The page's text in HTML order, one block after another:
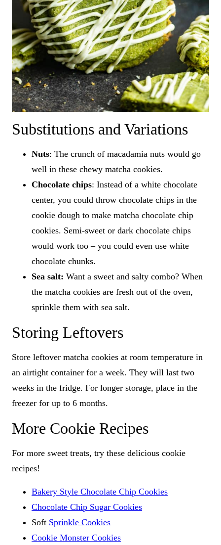
Substitutions and Variations
Nuts: The crunch of macadamia nuts would go
well in these chewy matcha cookies.
Chocolate chips: Instead of a white chocolate
center, you could throw chocolate chips in the
cookie dough to make matcha chocolate chip
cookies. Semi-sweet or dark chocolate chips
would work too – you could even use white
chocolate chunks.
Sea salt: Want a sweet and salty combo? When
the matcha cookies are fresh out of the oven,
sprinkle them with sea salt.
Storing Leftovers
Store leftover matcha cookies at room temperature in
an airtight container for a week. They will last two
weeks in the fridge. For longer storage, place in the
freezer for up to 6 months.
More Cookie Recipes
For more sweet treats, try these delicious cookie
recipes!
Bakery Style Chocolate Chip Cookies
Chocolate Chip Sugar Cookies
Soft Sprinkle Cookies
Cookie Monster Cookies